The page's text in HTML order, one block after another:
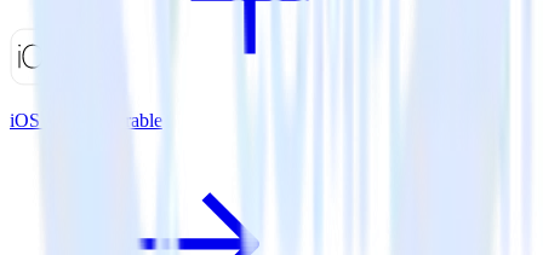
iOS SDK + Iterable